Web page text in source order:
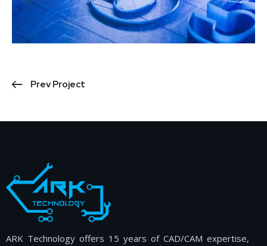
Prev Project
ARK Technology offers 15 years of CAD/CAM expertise,